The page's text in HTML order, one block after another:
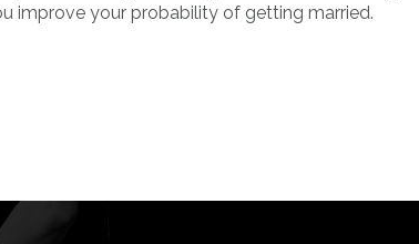
improve your probability of getting married.